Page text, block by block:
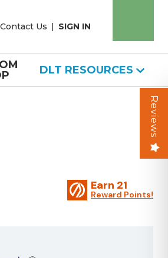
Contact Us | SIGN IN
DLT RESOURCES
Earn 21
Reward Points!
Reviews